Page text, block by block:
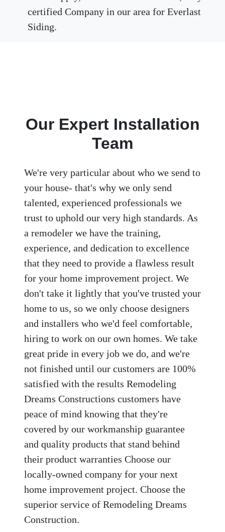
certified Company in our area for Everlast
Siding.
Our Expert Installation
Team
We're very particular about who we send to
your house- that's why we only send
talented, experienced professionals we
trust to uphold our very high standards. As
a remodeler we have the training,
experience, and dedication to excellence
that they need to provide a flawless result
for your home improvement project. We
don't take it lightly that you've trusted your
home to us, so we only choose designers
and installers who we'd feel comfortable,
hiring to work on our own homes. We take
great pride in every job we do, and we're
not finished until our customers are 100%
satisfied with the results Remodeling
Dreams Constructions customers have
peace of mind knowing that they're
covered by our workmanship guarantee
and quality products that stand behind
their product warranties Choose our
locally-owned company for your next
home improvement project. Choose the
superior service of Remodeling Dreams
Construction.